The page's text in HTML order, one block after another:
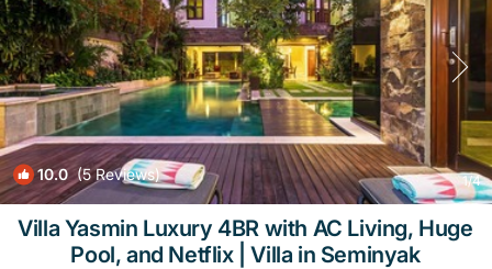
10.0(5 Reviews) 1/4
Villa Yasmin Luxury 4BR with AC Living, Huge
Pool, and Netflix | Villa in Seminyak